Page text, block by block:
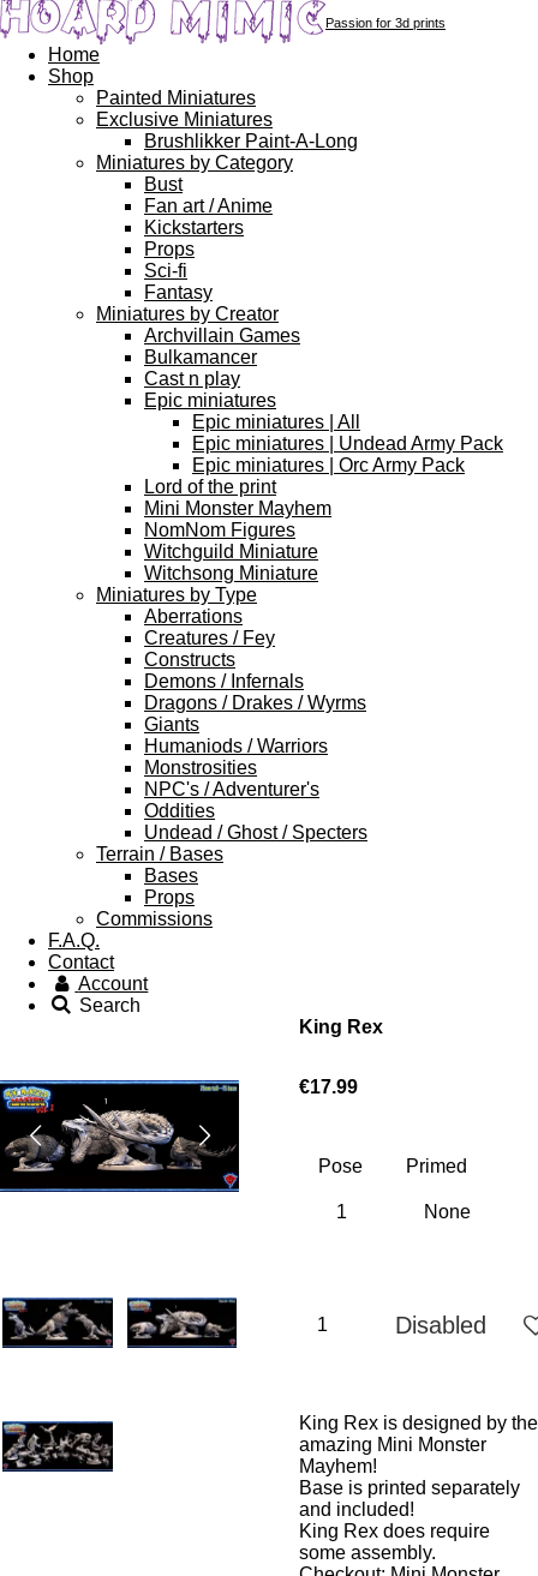
Passion for 3d prints
Home
Shop
Painted Miniatures
Exclusive Miniatures
Brushlikker Paint-A-Long
Miniatures by Category
Bust
Fan art / Anime
Kickstarters
Props
Sci-fi
Fantasy
Miniatures by Creator
Archvillain Games
Bulkamancer
Cast n play
Epic miniatures
Epic miniatures | All
Epic miniatures | Undead Army Pack
Epic miniatures | Orc Army Pack
Lord of the print
Mini Monster Mayhem
NomNom Figures
Witchguild Miniature
Witchsong Miniature
Miniatures by Type
Aberrations
Creatures / Fey
Constructs
Demons / Infernals
Dragons / Drakes / Wyrms
Giants
Humaniods / Warriors
Monstrosities
NPC's / Adventurer's
Oddities
Undead / Ghost / Specters
Terrain / Bases
Bases
Props
Commissions
F.A.Q.
Contact
Account
Search
King Rex
€17.99
Pose Primed
Disabled
King Rex is designed by the
amazing Mini Monster
Mayhem!
Base is printed separately
and included!
King Rex does require
some assembly.